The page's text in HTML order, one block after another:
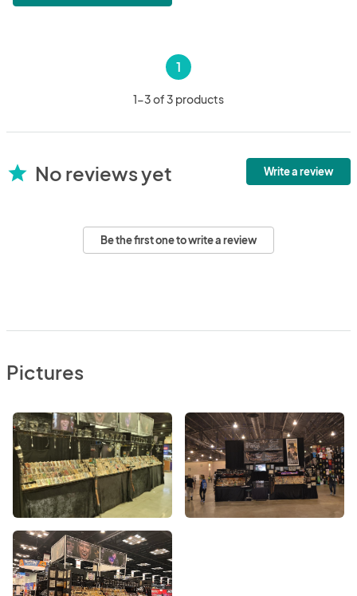
1
1-3 of 3 products
star No reviews yet Write a review
Be the first one to write a review
Pictures